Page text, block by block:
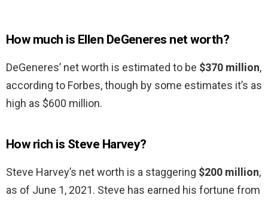
How much is Ellen DeGeneres net worth?
DeGeneres’ net worth is estimated to be $370 million,
according to Forbes, though by some estimates it’s as
high as $600 million.
How rich is Steve Harvey?
Steve Harvey’s net worth is a staggering $200 million,
as of June 1, 2021. Steve has earned his fortune from